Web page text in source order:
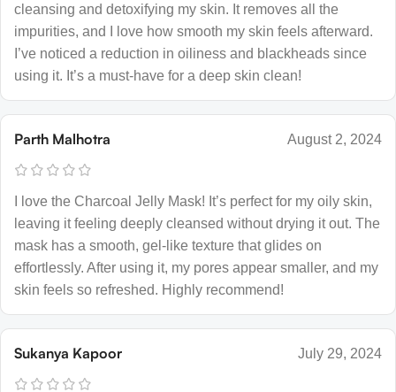
cleansing and detoxifying my skin. It removes all the
impurities, and I love how smooth my skin feels afterward.
I’ve noticed a reduction in oiliness and blackheads since
using it. It’s a must-have for a deep skin clean!
Parth Malhotra August 2, 2024
I love the Charcoal Jelly Mask! It’s perfect for my oily skin,
leaving it feeling deeply cleansed without drying it out. The
mask has a smooth, gel-like texture that glides on
effortlessly. After using it, my pores appear smaller, and my
skin feels so refreshed. Highly recommend!
Sukanya Kapoor July 29, 2024